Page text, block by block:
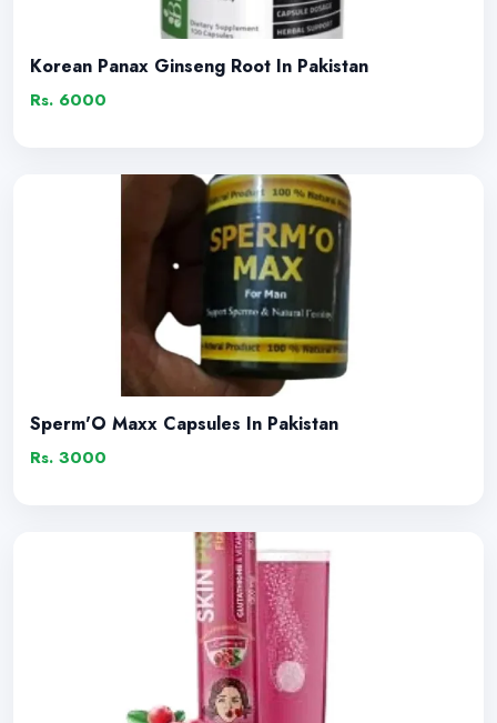
Korean Panax Ginseng Root In Pakistan
Rs. 6000
Sperm'O Maxx Capsules In Pakistan
Rs. 3000